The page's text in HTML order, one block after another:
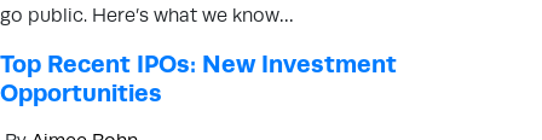
go public. Here’s what we know…
Top Recent IPOs: New Investment
Opportunities